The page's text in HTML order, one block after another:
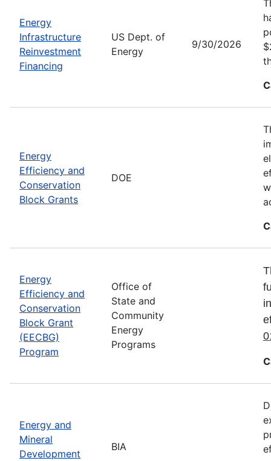
Energy
Infrastructure
Reinvestment
Financing
US Dept. of
Energy
9/30/2026
Energy
Efficiency and
Conservation
Block Grants
DOE
Energy
Efficiency and
Conservation
Block Grant
(EECBG)
Program
Office of
State and
Community
Energy
Programs
Energy and
Mineral
Development
BIA